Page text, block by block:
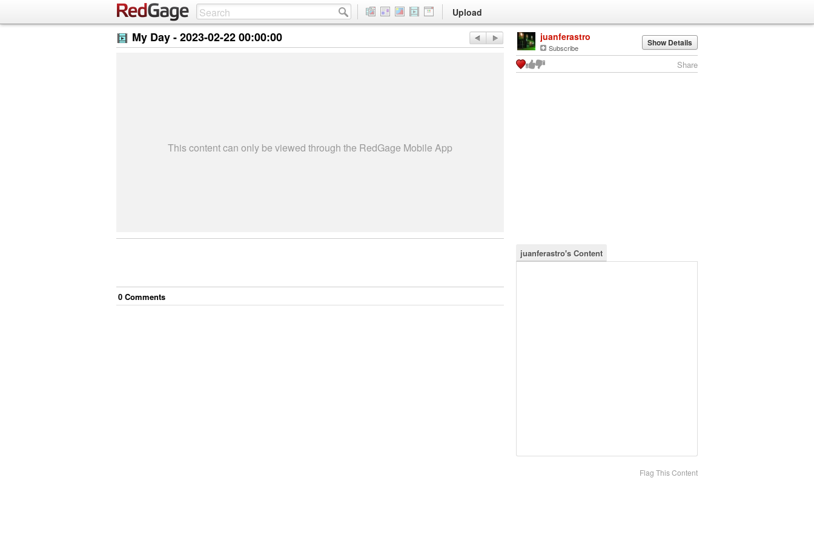
Upload
My Day -2023-02-22 00:00:00
This content can only be viewed through the RedGage Mobile App
0 Comments
juanferastro
Subscribe Show Details
Share
juanferastro's Content
Flag This Content